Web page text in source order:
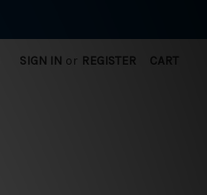
SIGN IN or REGISTER CART